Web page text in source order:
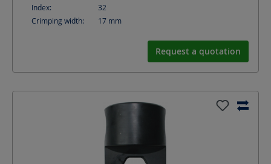
Index:
32
Crimping width:
17 mm
Request a quotation